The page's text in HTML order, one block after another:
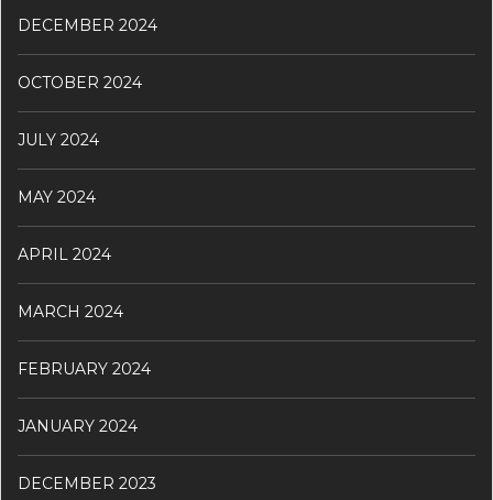
DECEMBER 2024
OCTOBER 2024
JULY 2024
MAY 2024
APRIL 2024
MARCH 2024
FEBRUARY 2024
JANUARY 2024
DECEMBER 2023